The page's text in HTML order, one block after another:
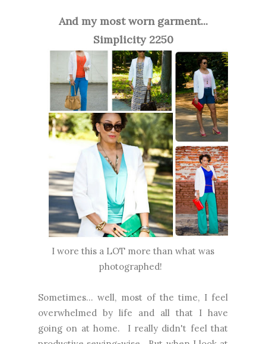
And my most worn garment...
Simplicity 2250
I wore this a LOT more than what was
photographed!
Sometimes... well, most of the time, I feel
overwhelmed by life and all that I have
going on at home. I really didn't feel that